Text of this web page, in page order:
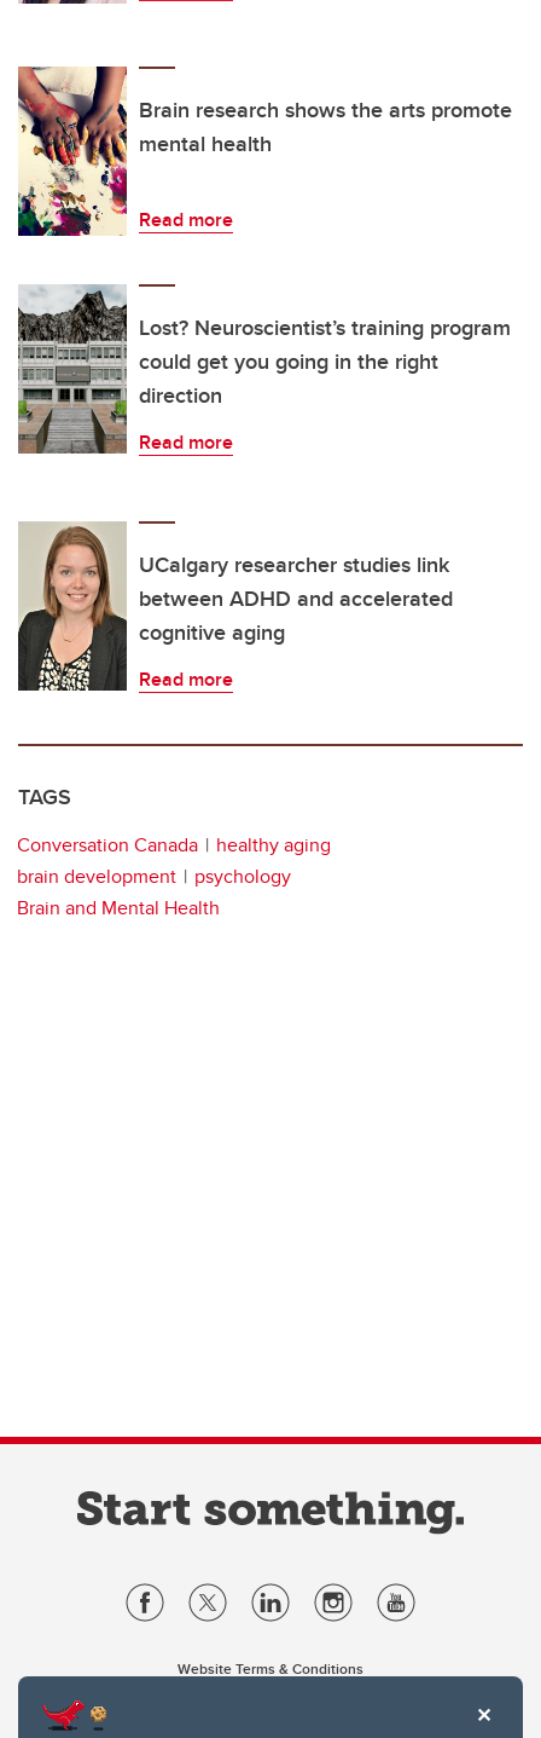
Brain research shows the arts promote
mental health
Read more
Lost? Neuroscientist’s training program
could get you going in the right
direction
Read more
UCalgary researcher studies link
between ADHD and accelerated
cognitive aging
Read more
TAGS
Conversation Canada
healthy aging
brain development
psychology
Brain and Mental Health
Website Terms & Conditions